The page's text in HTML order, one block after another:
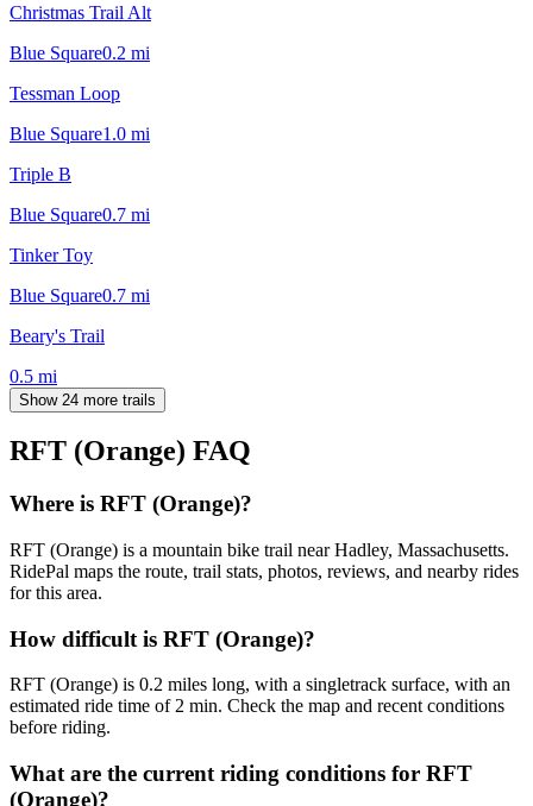
Christmas Trail Alt
Blue Square0.2 mi
Tessman Loop
Blue Square1.0 mi
Triple B
Blue Square0.7 mi
Tinker Toy
Blue Square0.7 mi
Beary's Trail
0.5 mi
Show 24 more trails
RFT (Orange) FAQ
Where is RFT (Orange)?
RFT (Orange) is a mountain bike trail near Hadley, Massachusetts.
RidePal maps the route, trail stats, photos, reviews, and nearby rides
for this area.
How difficult is RFT (Orange)?
RFT (Orange) is 0.2 miles long, with a singletrack surface, with an
estimated ride time of 2 min. Check the map and recent conditions
before riding.
What are the current riding conditions for RFT
(Orange)?